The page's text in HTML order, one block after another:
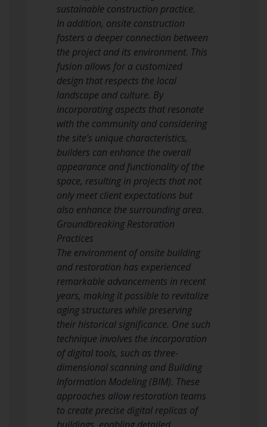
sustainable construction practice.
In addition, onsite construction
fosters a deeper connection between
the project and its environment. This
fusion allows for a customized
design that respects the local
landscape and culture. By
incorporating aspects that resonate
with the community and considering
the site’s unique characteristics,
builders can enhance the overall
appearance and functionality of the
space, resulting in projects that not
only meet client expectations but
also enhance the surrounding area.
Groundbreaking Restoration
Practices
The environment of onsite building
and restoration has experienced
remarkable advancements in recent
years, making it possible to revitalize
aging structures while preserving
their historical significance. One such
technique involves the incorporation
of digital tools, such as three-
dimensional scanning and Building
Information Modeling (BIM). These
approaches allow restoration teams
to create precise digital replicas of
buildings, enabling detailed